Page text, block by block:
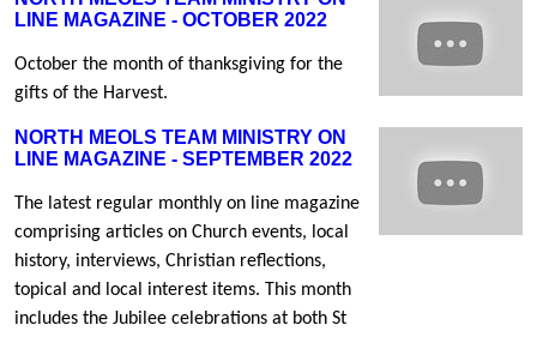
LINE MAGAZINE - OCTOBER 2022
October the month of thanksgiving for the
gifts of the Harvest.
NORTH MEOLS TEAM MINISTRY ON
LINE MAGAZINE - SEPTEMBER 2022
The latest regular monthly on line magazine
comprising articles on Church events, local
history, interviews, Christian reflections,
topical and local interest items. This month
includes the Jubilee celebrations at both St